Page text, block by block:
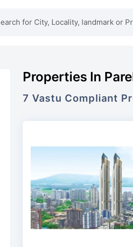
Properties In
7 Vastu Compliant